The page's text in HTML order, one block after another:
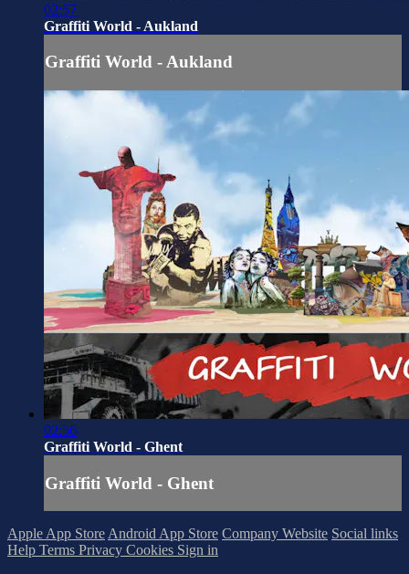
02:57
Graffiti World - Aukland
Graffiti World - Aukland
02:56
Graffiti World - Ghent
Graffiti World - Ghent
Apple App StoreAndroid App Store Company Website Social links
Help Terms Privacy Cookies Sign in